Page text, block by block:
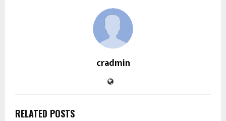
cradmin
RELATED POSTS